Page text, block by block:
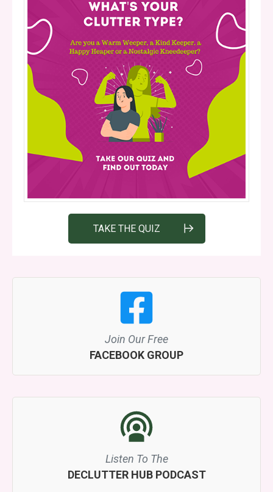
TAKE THE QUIZ
Join Our Free
FACEBOOK GROUP
Listen To The
DECLUTTER HUB PODCAST